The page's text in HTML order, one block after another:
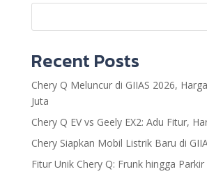
Recent Posts
Chery Q Meluncur di GIIAS 2026,
Juta
Chery Q EV vs Geely EX2: Adu Fitur,
Chery Siapkan Mobil Listrik Baru di
Fitur Unik Chery Q: Frunk hingga